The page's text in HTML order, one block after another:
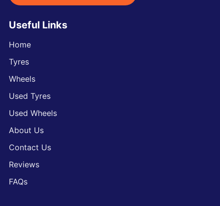
Useful Links
Home
Tyres
Wheels
Used Tyres
Used Wheels
About Us
Contact Us
Reviews
FAQs